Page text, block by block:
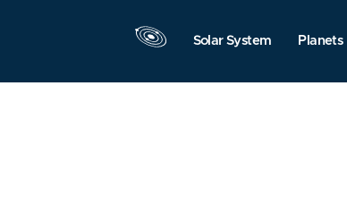
Solar System Planets